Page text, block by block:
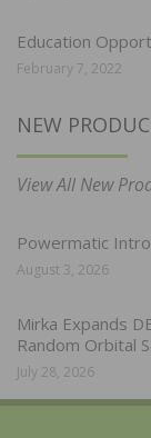
Education
February 7, 2022
NEW
View All New
Powermatic
August 3, 2026
Mirka Expands
Random Orbital
July 28, 2026